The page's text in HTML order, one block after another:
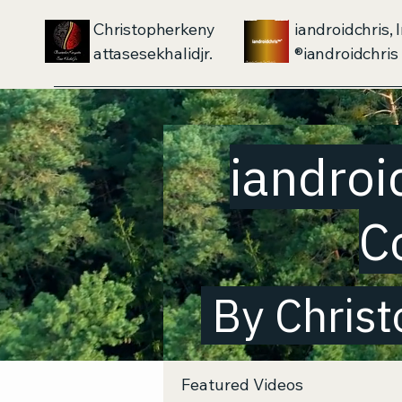
Christopherkeny
attasesekhalidjr.
iandroidchris,
iandroidchris®
By
Featured Videos